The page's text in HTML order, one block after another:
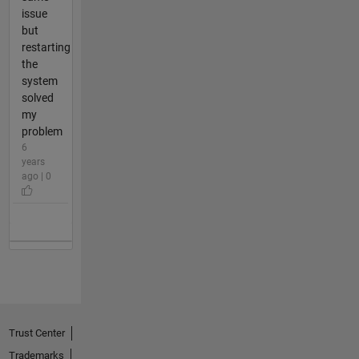
issue
but
restarting
the
system
solved
my
problem
6
years
ago | 0
Trust Center
Trademarks